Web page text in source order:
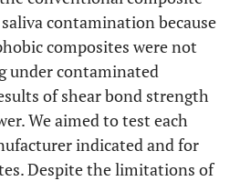
contamination because
composites were not
under contaminated
of shear bond strength
We aimed to test each
indicated and for
Despite the limitations of